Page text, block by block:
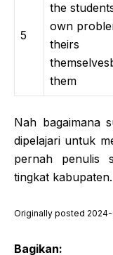
5
the
own
them
Nah bagaimana
dipelajari untuk
pernah penulis
tingkat
Originally posted
Bagikan: